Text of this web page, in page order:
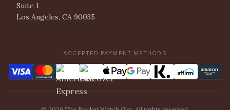
Suite 1
Los Angeles, CA 90035
ACCEPTED PAYMENT METHODS